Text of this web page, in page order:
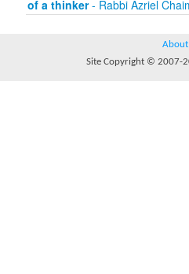
of a thinker- Rabbi Azriel
About
Site Copyright © 2007-